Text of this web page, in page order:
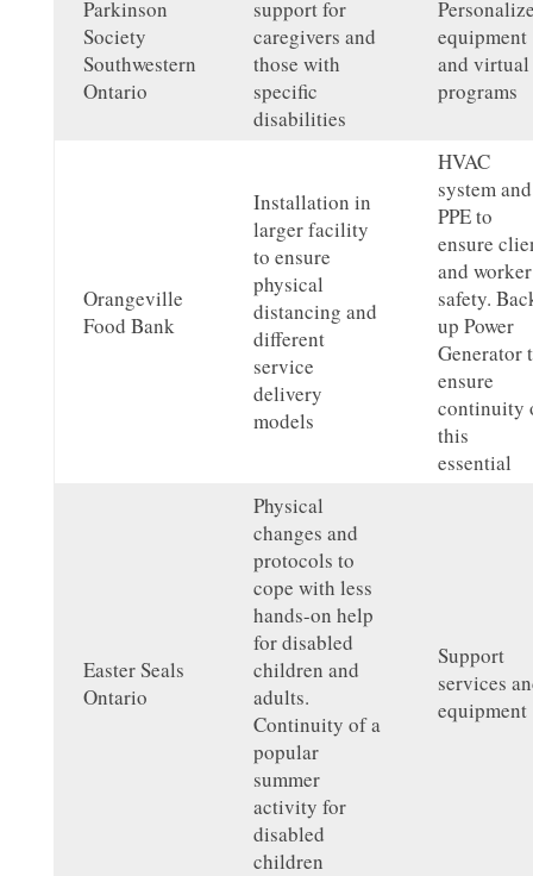
Parkinson
Society
Southwestern
Ontario
support for
caregivers and
those with
specific
disabilities
equipment
and virtual
programs
Orangeville
Food Bank
Installation in
larger facility
to ensure
physical
distancing and
different
service
delivery
models
HVAC
system and
PPE to
ensure
and worker
safety.
up Power
Generator
ensure
continuity
this
essential
Easter Seals
Ontario
Physical
changes and
protocols to
cope with less
hands-on help
for disabled
children and
adults.
Continuity of a
popular
summer
activity for
disabled
children
Support
services
equipment